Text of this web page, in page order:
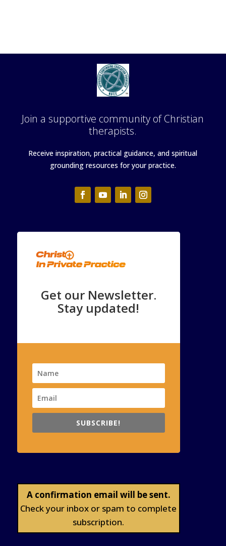
Join a supportive community of Christian
therapists.
Receive inspiration, practical guidance, and spiritual
grounding resources for your practice.
Get our Newsletter.
Stay updated!
SUBSCRIBE!
A confirmation email will be sent.
Check your inbox or spam to complete
subscription.